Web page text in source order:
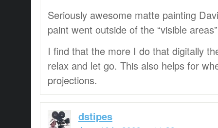
Seriously awesome matte painting
paint went outside of the “visible
I find that the more I do that digitally
relax and let go. This also helps for
projections.
dstipes